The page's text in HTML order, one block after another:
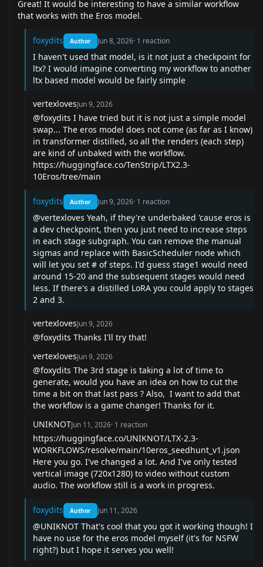
Great! It would be interesting to have a similar workflow
that works with the Eros model.
foxydits Author Jun 8, 2026· 1 reaction
I haven't used that model, is it not just a checkpoint for
ltx? I would imagine converting my workflow to another
ltx based model would be fairly simple
vertexlovesJun 9, 2026
@foxydits I have tried but it is not just a simple model
swap... The eros model does not come (as far as I know)
in transformer distilled, so all the renders (each step)
are kind of unbaked with the workflow.
https://huggingface.co/TenStrip/LTX2.3-
10Eros/tree/main
foxydits Author Jun 9, 2026· 1 reaction
@vertexloves Yeah, if they're underbaked 'cause eros is
a dev checkpoint, then you just need to increase steps
in each stage subgraph. You can remove the manual
sigmas and replace with BasicScheduler node which
will let you set # of steps. I'd guess stage1 would need
around 15-20 and the subsequent stages would need
less. If there's a distilled LoRA you could apply to stages
2 and 3.
vertexlovesJun 9, 2026
@foxydits Thanks I'll try that!
vertexlovesJun 9, 2026
@foxydits The 3rd stage is taking a lot of time to
generate, would you have an idea on how to cut the
time a bit on that last pass ? Also, I want to add that
the workflow is a game changer! Thanks for it.
UNIKNOTJun 11, 2026· 1 reaction
https://huggingface.co/UNIKNOT/LTX-2.3-
WORKFLOWS/resolve/main/10eros_seedhunt_v1.json
Here you go. I've changed a lot. And I've only tested
vertical image (720x1280) to video without custom
audio. The workflow still is a work in progress.
foxydits Author Jun 11, 2026
@UNIKNOT That's cool that you got it working though! I
have no use for the eros model myself (it's for NSFW
right?) but I hope it serves you well!